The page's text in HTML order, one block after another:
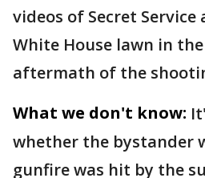
videos of Secret
White House lawn in
aftermath of the
What we don't know:
whether the bystander
gunfire was hit by the